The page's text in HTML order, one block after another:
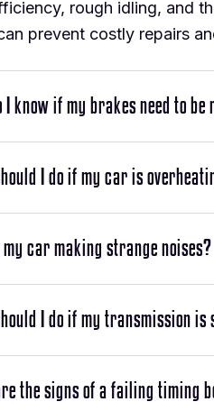
rough idling, and
prevent costly repairs
I know if my brakes need to be
I do if my car is
car making strange noises?
I do if my transmission is
the signs of a failing timing